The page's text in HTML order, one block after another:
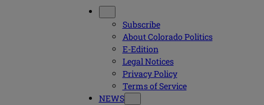
Subscribe
About Colorado Politics
E-Edition
Legal Notices
Privacy Policy
Terms of Service
NEWS